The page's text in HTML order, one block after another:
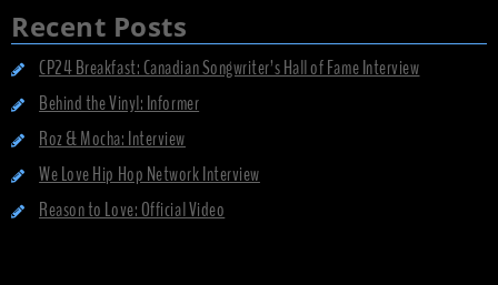
Recent Posts
CP24 Breakfast: Canadian Songwriter’s Hall of Fame Interview
Behind the Vinyl: Informer
Roz & Mocha: Interview
We Love Hip Hop Network Interview
Reason to Love: Official Video